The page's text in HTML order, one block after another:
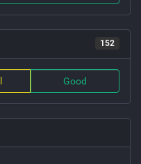
152
Good